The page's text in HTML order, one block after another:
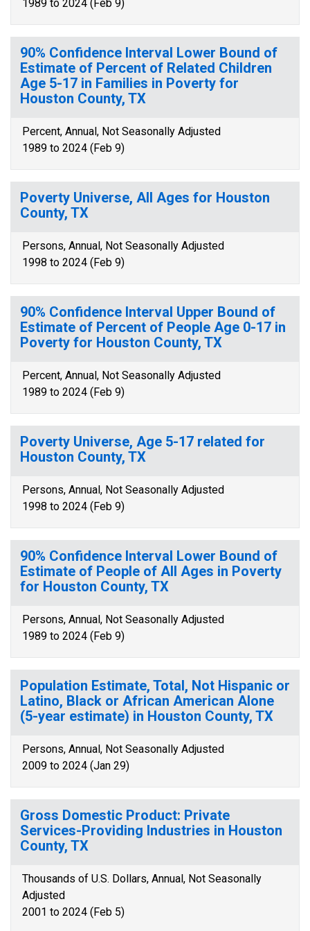
1989 to 2024 (Feb 9)
90% Confidence Interval Lower Bound of
Estimate of Percent of Related Children
Age 5-17 in Families in Poverty for
Houston County, TX
Percent, Annual, Not Seasonally Adjusted
1989 to 2024 (Feb 9)
Poverty Universe, All Ages for Houston
County, TX
Persons, Annual, Not Seasonally Adjusted
1998 to 2024 (Feb 9)
90% Confidence Interval Upper Bound of
Estimate of Percent of People Age 0-17 in
Poverty for Houston County, TX
Percent, Annual, Not Seasonally Adjusted
1989 to 2024 (Feb 9)
Poverty Universe, Age 5-17 related for
Houston County, TX
Persons, Annual, Not Seasonally Adjusted
1998 to 2024 (Feb 9)
90% Confidence Interval Lower Bound of
Estimate of People of All Ages in Poverty
for Houston County, TX
Persons, Annual, Not Seasonally Adjusted
1989 to 2024 (Feb 9)
Population Estimate, Total, Not Hispanic or
Latino, Black or African American Alone
(5-year estimate) in Houston County, TX
Persons, Annual, Not Seasonally Adjusted
2009 to 2024 (Jan 29)
Gross Domestic Product: Private
Services-Providing Industries in Houston
County, TX
Thousands of U.S. Dollars, Annual, Not Seasonally
Adjusted
2001 to 2024 (Feb 5)